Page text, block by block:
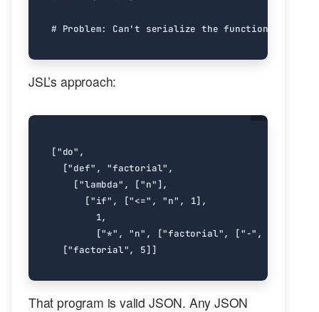
# Problem: Can't serialize the function, can't
JSL’s approach:
["do" ,
["def" , "factorial" ,
["lambda" , ["n"],
["if" , ["<=" , "n" , 1],
1,
["*" , "n" , ["factorial", ["-" ,
["factorial", 5]]
That program is valid JSON. Any JSON